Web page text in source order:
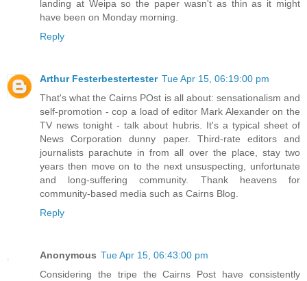
landing at Weipa so the paper wasn't as thin as it might
have been on Monday morning.
Reply
Arthur Festerbestertester Tue Apr 15, 06:19:00 pm
That's what the Cairns POst is all about: sensationalism and
self-promotion - cop a load of editor Mark Alexander on the
TV news tonight - talk about hubris. It's a typical sheet of
News Corporation dunny paper. Third-rate editors and
journalists parachute in from all over the place, stay two
years then move on to the next unsuspecting, unfortunate
and long-suffering community. Thank heavens for
community-based media such as Cairns Blog.
Reply
Anonymous Tue Apr 15, 06:43:00 pm
Considering the tripe the Cairns Post have consistently